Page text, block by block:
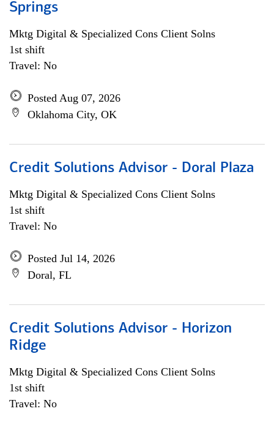
Springs
Mktg Digital & Specialized Cons Client Solns
1st shift
Travel: No
Posted Aug 07, 2026
Oklahoma City, OK
Credit Solutions Advisor - Doral Plaza
Mktg Digital & Specialized Cons Client Solns
1st shift
Travel: No
Posted Jul 14, 2026
Doral, FL
Credit Solutions Advisor - Horizon
Ridge
Mktg Digital & Specialized Cons Client Solns
1st shift
Travel: No